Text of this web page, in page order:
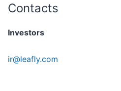
Contacts
Investors
ir@leafly.com